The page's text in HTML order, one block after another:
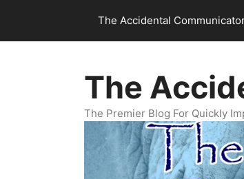
content
The Accidental
The
The Premier Blog For Quickly